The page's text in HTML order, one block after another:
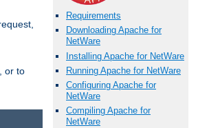
or to
Requirements
Downloading Apache for
NetWare
Installing Apache for NetWare
Running Apache for NetWare
Configuring Apache for
NetWare
Compiling Apache for
NetWare